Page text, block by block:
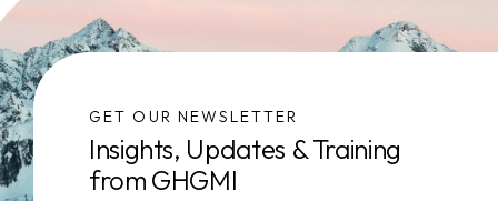
GET OUR NEWSLETTER
Insights, Updates & Training
from GHGMI